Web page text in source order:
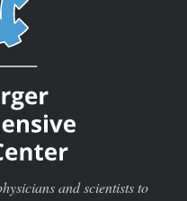
and scientists to